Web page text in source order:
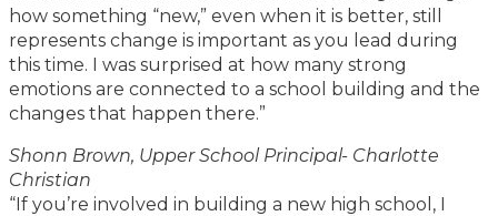
how something “new,” even when it is better, still
represents change is important as you lead during
this time. I was surprised at how many strong
emotions are connected to a school building and the
changes that happen there.”
Shonn Brown, Upper School Principal- Charlotte
Christian
“If you’re involved in building a new high school, I